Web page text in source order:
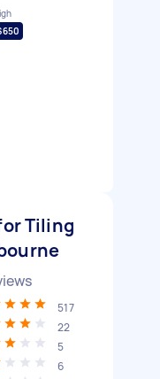
Tiling
517
22
5
6